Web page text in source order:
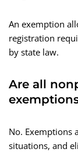
An exemption
registration
by state law.
Are all
No. Exemptions
situations, and